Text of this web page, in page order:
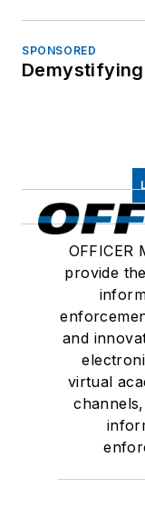
SPONSORED
Demystifying
OFFICER
provide
and
virtual